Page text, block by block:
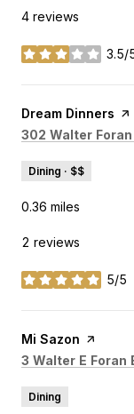
4 reviews
3.5/
stars
Visit the
Dream Dinners
Search
302 Walter Foran
Dining · $$
0.36 miles
2 reviews
5/5
stars
Visit the
Mi Sazon page on
Search
3 Walter E Foran
Dining